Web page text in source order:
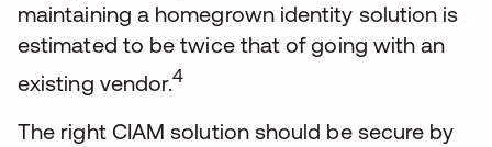
maintaining a homegrown identity solution is
estimated to be twice that of going with an
existing vendor.4
The right CIAM solution should be secure by